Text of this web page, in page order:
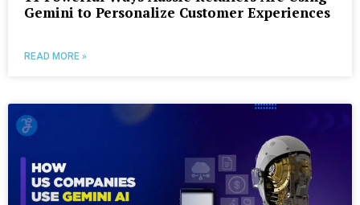
Gemini to Personalize Customer Experiences
READ MORE »